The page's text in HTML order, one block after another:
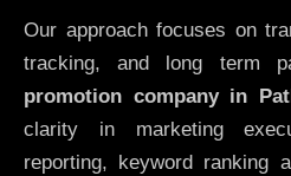
Our approach focuses on
tracking, and long term
promotion company in
clarity in marketing
reporting, keyword ranking